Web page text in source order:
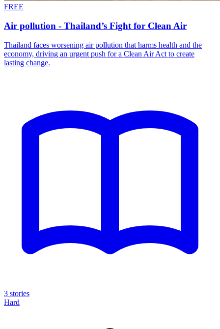
FREE
Air pollution - Thailand’s Fight for Clean Air
Thailand faces worsening air pollution that harms health and the
economy, driving an urgent push for a Clean Air Act to create
lasting change.
3 stories
Hard